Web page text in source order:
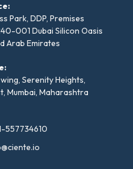
Park, DDP, Premises
001 Dubai Silicon Oasis
Arab Emirates
Serenity Heights,
Mumbai, Maharashtra
557734610